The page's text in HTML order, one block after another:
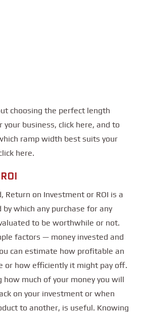
choosing the perfect length
your business, click here, and to
ramp width best suits your
here.
Return on Investment or ROI is a
which any purchase for any
to be worthwhile or not.
factors — money invested and
can estimate how profitable an
or how efficiently it might pay off.
how much of your money you will
on your investment or when
to another, is useful. Knowing